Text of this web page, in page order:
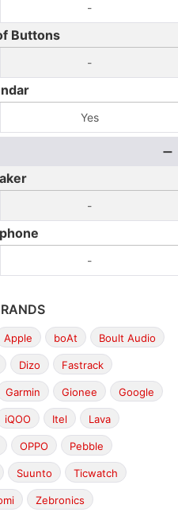
-
Buttons
-
Yes
-
-
Apple boAt Boult Audio
Dizo Fastrack
Garmin Gionee Google
iQOO Itel Lava
OPPO Pebble
Suunto Ticwatch
Zebronics